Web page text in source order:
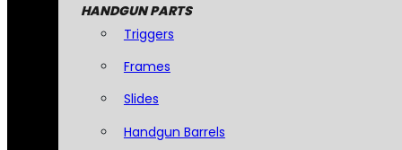
HANDGUN PARTS
Triggers
Frames
Slides
Handgun Barrels